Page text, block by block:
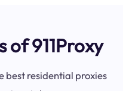
of 911Proxy
best residential proxies